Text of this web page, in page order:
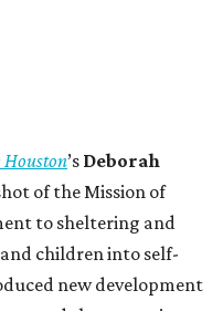
Houston’s Deborah
of the Mission of
to sheltering and
children into self-
new development